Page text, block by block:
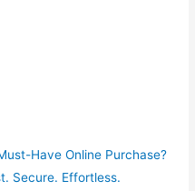
Have Online Purchase?
Secure. Effortless.